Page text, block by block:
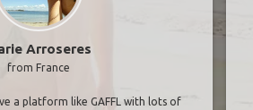
Arroseres
from France
a platform like GAFFL with lots of